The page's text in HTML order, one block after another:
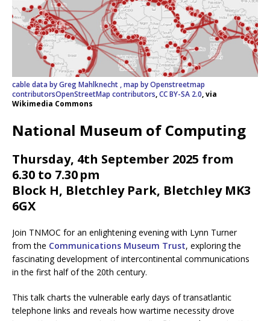
cable data by Greg Mahlknecht , map by Openstreetmap
contributorsOpenStreetMap contributors,CC BY-SA 2.0, via
Wikimedia Commons
National Museum of Computing
Thursday, 4th September 2025 from
6.30 to 7.30 pm
Block H, Bletchley Park, Bletchley MK3
6GX
Join TNMOC for an enlightening evening with Lynn Turner
from the Communications Museum Trust, exploring the
fascinating development of intercontinental communications
in the first half of the 20th century.
This talk charts the vulnerable early days of transatlantic
telephone links and reveals how wartime necessity drove